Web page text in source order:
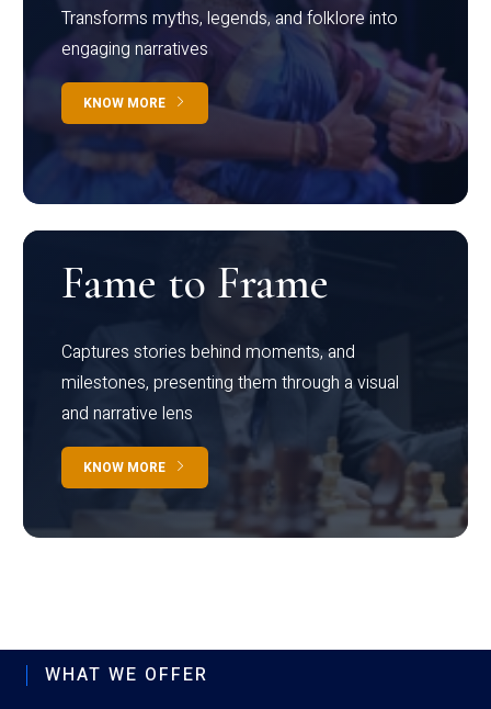
Transforms myths, legends, and folklore into
engaging narratives
KNOW MORE
Fame to Frame
Captures stories behind moments, and
milestones, presenting them through a visual
and narrative lens
KNOW MORE
WHAT WE OFFER